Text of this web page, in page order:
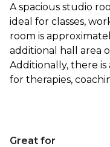
A spacious studio
ideal for classes,
room is
additional hall area
Additionally, there
for therapies,
Great for